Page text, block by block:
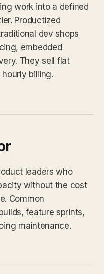
work into a defined
Productized
dev shops
embedded
They sell flat
billing.
leaders who
without the cost
Common
feature sprints,
maintenance.